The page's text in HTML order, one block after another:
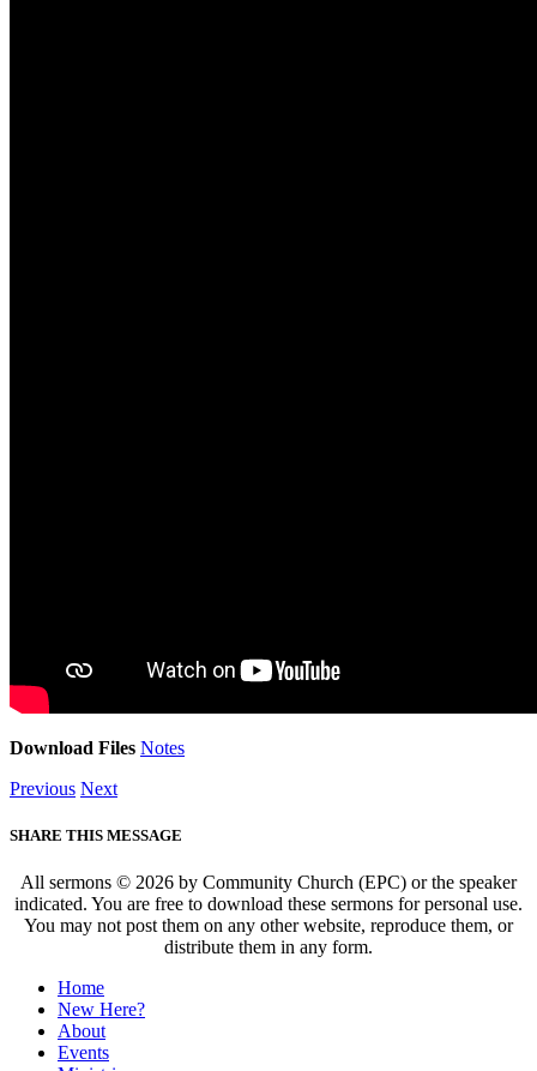
Download Files Notes
Previous Next
SHARE THIS MESSAGE
All sermons © 2026 by Community Church (EPC) or the speaker
indicated. You are free to download these sermons for personal use.
You may not post them on any other website, reproduce them, or
distribute them in any form.
Home
New Here?
About
Events